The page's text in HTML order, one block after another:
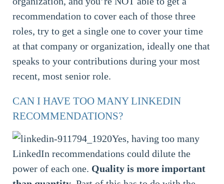
recommendation to cover each of those three
roles, try to get a single one to cover your time
at that company or organization, ideally one that
speaks to your contributions during your most
recent, most senior role.
CAN I HAVE TOO MANY LINKEDIN
RECOMMENDATIONS?
Yes, having too many
LinkedIn recommendations could dilute the
power of each one. Quality is more important